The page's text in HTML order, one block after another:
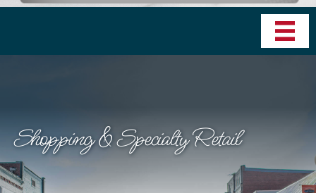
Shopping & Specialty Retail